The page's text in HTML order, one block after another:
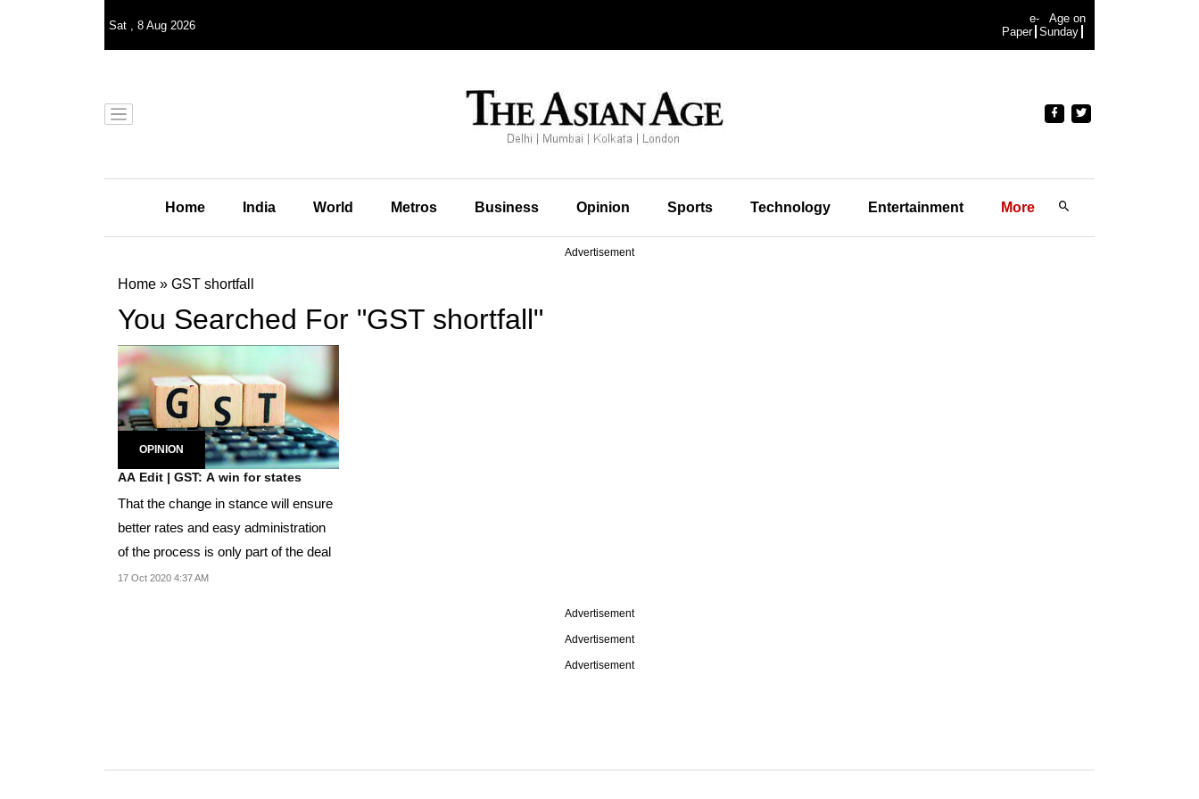
Sat , 8 Aug 2026
e-
Paper
Age on
Sunday
Home India World Metros Business Opinion Sports Technology Entertainment More
Advertisement
Home » GST shortfall
You Searched For "GST shortfall"
OPINION
AA Edit | GST: A win for states
That the change in stance will ensure
better rates and easy administration
of the process is only part of the deal
17 Oct 2020 4:37 AM
Advertisement
Advertisement
Advertisement